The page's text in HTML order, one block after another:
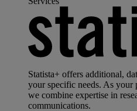
Statista+ offers additional,
your specific needs. As your
we combine expertise in
communications.